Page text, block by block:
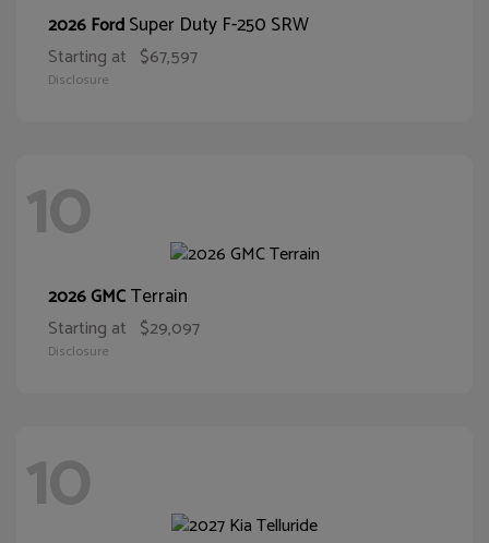
2026 FordSuper Duty F-250 SRW
Starting at $67,597
Disclosure
10
2026 GMCTerrain
Starting at $29,097
Disclosure
10